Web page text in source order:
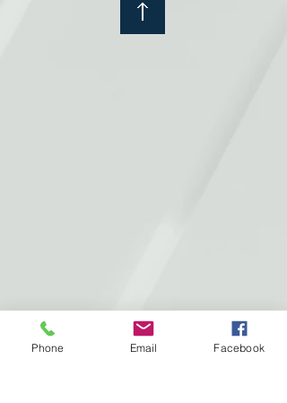
Phone Email Facebook